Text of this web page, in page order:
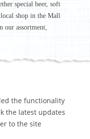
special beer, soft
shop in the Mall
our assortment,
the functionality
the latest updates
to the site